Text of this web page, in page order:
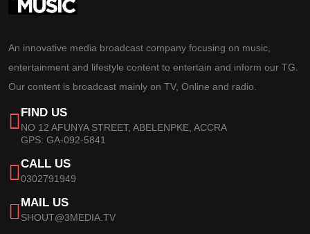
An innovative media broadcast company focusing on music,
entertainment and lifestyle content to entertain and inform our TG.
Our content is broadcast mainly on TV, Online and radio.
FIND US
NO 12 AFUNYA STREET, ABELENPKE, ACCRA
GPS: GA-092-5841
CALL US
0302791949
MAIL US
SHOUT@3MEDIA.TV